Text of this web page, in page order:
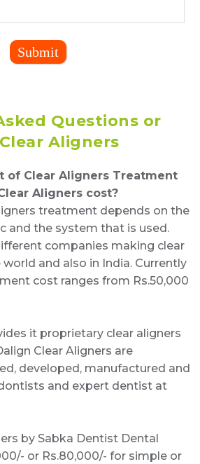
Submit
Questions or
Aligners
of Clear Aligners Treatment
Aligners cost?
treatment depends on the
and the system that is used.
companies making clear
and also in India. Currently
cost ranges from Rs.50,000
it proprietary clear aligners
Clear Aligners are
developed, manufactured and
and expert dentist at
by Sabka Dentist Dental
or Rs.80,000/- for simple or